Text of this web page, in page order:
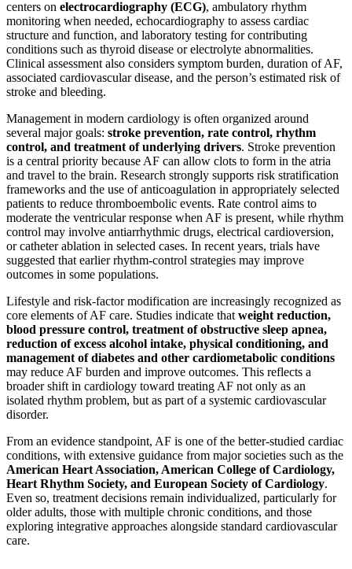
centers on electrocardiography (ECG), ambulatory rhythm
monitoring when needed, echocardiography to assess cardiac
structure and function, and laboratory testing for contributing
conditions such as thyroid disease or electrolyte abnormalities.
Clinical assessment also considers symptom burden, duration of AF,
associated cardiovascular disease, and the person’s estimated risk of
stroke and bleeding.
Management in modern cardiology is often organized around
several major goals: stroke prevention, rate control, rhythm
control, and treatment of underlying drivers. Stroke prevention
is a central priority because AF can allow clots to form in the atria
and travel to the brain. Research strongly supports risk stratification
frameworks and the use of anticoagulation in appropriately selected
patients to reduce thromboembolic events. Rate control aims to
moderate the ventricular response when AF is present, while rhythm
control may involve antiarrhythmic drugs, electrical cardioversion,
or catheter ablation in selected cases. In recent years, trials have
suggested that earlier rhythm-control strategies may improve
outcomes in some populations.
Lifestyle and risk-factor modification are increasingly recognized as
core elements of AF care. Studies indicate that weight reduction,
blood pressure control, treatment of obstructive sleep apnea,
reduction of excess alcohol intake, physical conditioning, and
management of diabetes and other cardiometabolic conditions
may reduce AF burden and improve outcomes. This reflects a
broader shift in cardiology toward treating AF not only as an
isolated rhythm problem, but as part of a systemic cardiovascular
disorder.
From an evidence standpoint, AF is one of the better-studied cardiac
conditions, with extensive guidance from major societies such as the
American Heart Association, American College of Cardiology,
Heart Rhythm Society, and European Society of Cardiology.
Even so, treatment decisions remain individualized, particularly for
older adults, those with multiple chronic conditions, and those
exploring integrative approaches alongside standard cardiovascular
care.